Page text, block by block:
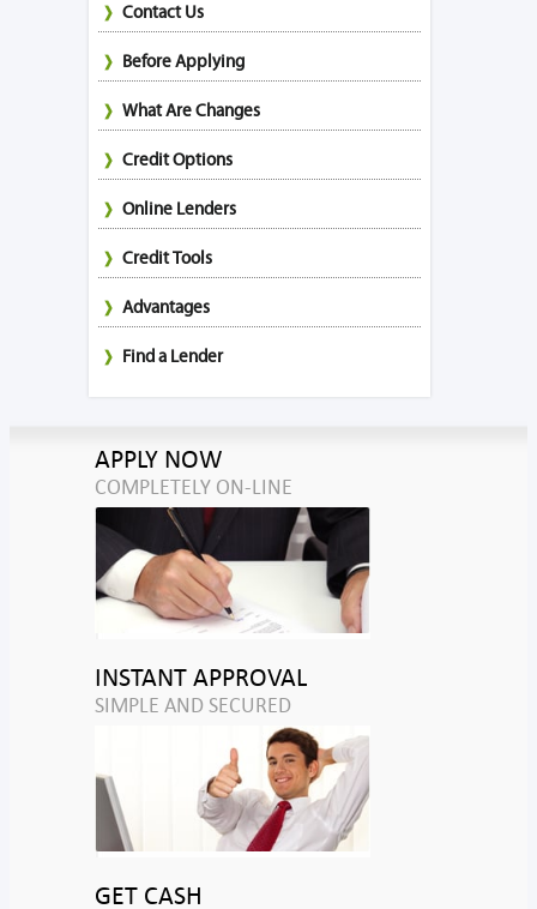
Contact Us
Before Applying
What Are Changes
Credit Options
Online Lenders
Credit Tools
Advantages
Find a Lender
APPLY NOW
COMPLETELY ON-LINE
INSTANT APPROVAL
SIMPLE AND SECURED
GET CASH